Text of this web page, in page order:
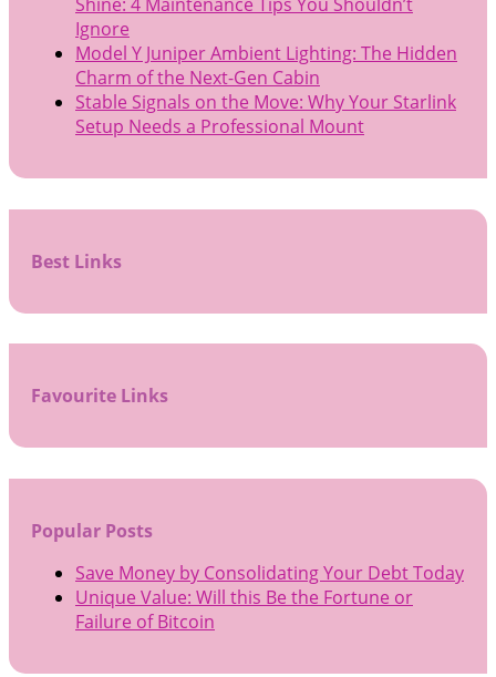
Ignore
Model Y Juniper Ambient Lighting: The Hidden
Charm of the Next-Gen Cabin
Stable Signals on the Move: Why Your Starlink
Setup Needs a Professional Mount
Best Links
Favourite Links
Popular Posts
Save Money by Consolidating Your Debt Today
Unique Value: Will this Be the Fortune or
Failure of Bitcoin